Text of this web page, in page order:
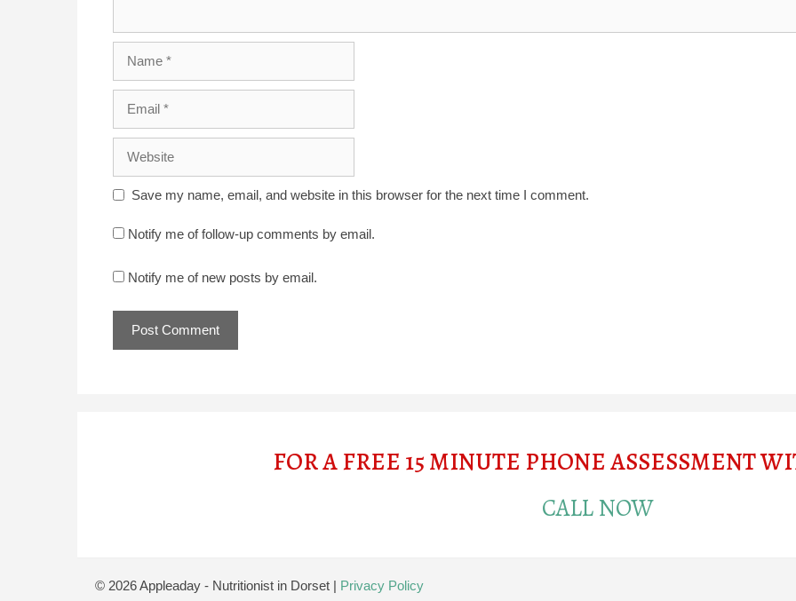
Save my name, email, and website in this browser for the next time I comment.
Notify me of follow-up comments by email.
Notify me of new posts by email.
FOR A FREE 15 MINUTE PHONE ASSESSMENT
CALL NOW
© 2026 Appleaday - Nutritionist in Dorset Privacy Policy